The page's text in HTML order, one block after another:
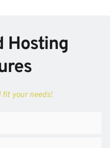
Hosting
fit your needs!